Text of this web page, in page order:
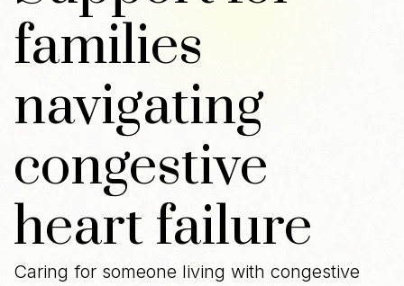
families
navigating
congestive
heart failure
Caring for someone living with congestive